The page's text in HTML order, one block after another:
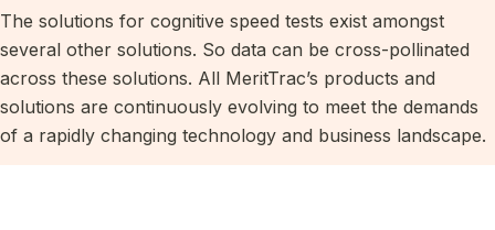
The solutions for cognitive speed tests exist amongst
several other solutions. So data can be cross-pollinated
across these solutions. All MeritTrac’s products and
solutions are continuously evolving to meet the demands
of a rapidly changing technology and business landscape.